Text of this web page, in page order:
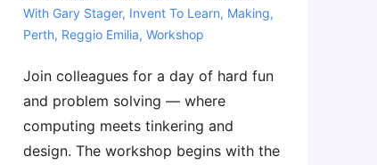
With Gary Stager, Invent To Learn, Making,
Perth, Reggio Emilia, Workshop
Join colleagues for a day of hard fun
and problem solving — where
computing meets tinkering and
design. The workshop begins with the